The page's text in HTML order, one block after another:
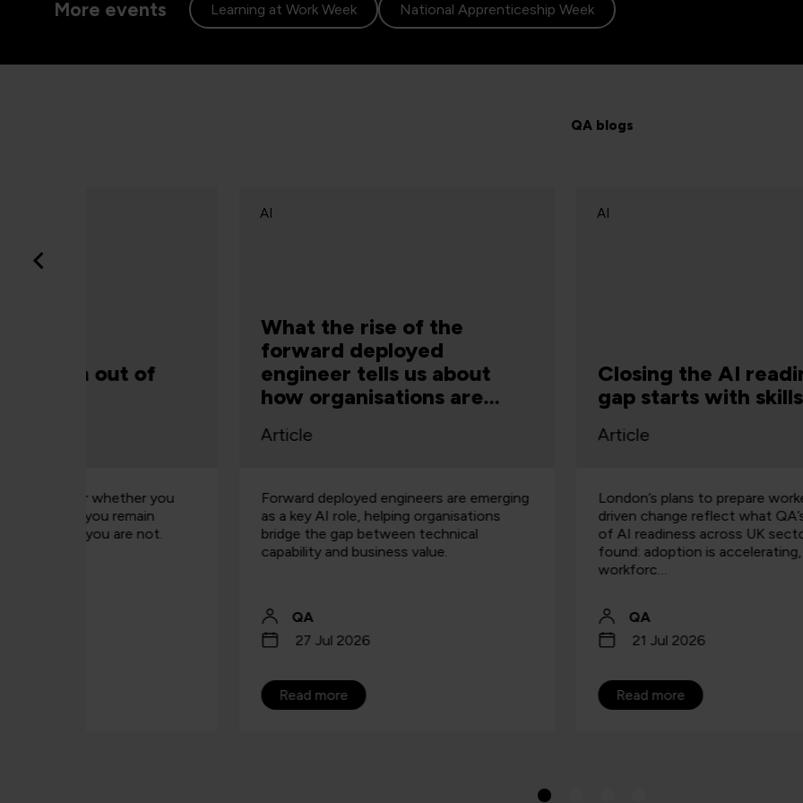
More events Learning at Work Week National Apprenticeship Week
QA blogs
What the rise of the
forward deployed
engineer tells us about
how organisations are
Forward deployed engineers are emerging
as a key AI role, helping organisations
bridge the gap between technical
capability and business value.
Closing the AI readiness
gap starts with skills
London’s plans to prepare workers for AI-
driven change reflect what QA’s analysis
of AI readiness across UK sectors has
found: adoption is accelerating, but